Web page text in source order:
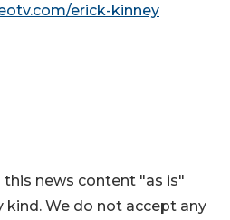
erick-kinney
this news content "as is"
We do not accept any